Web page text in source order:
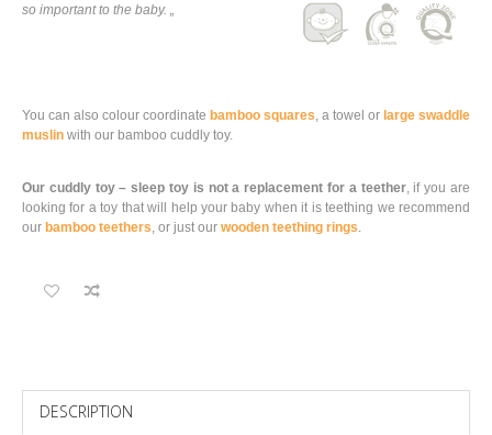
so important to the baby. „
You can also colour coordinate bamboo squares, a towel or large swaddle
muslin with our bamboo cuddly toy.
Our cuddly toy – sleep toy is not a replacement for a teether, if you are
looking for a toy that will help your baby when it is teething we recommend
our bamboo teethers, or just our wooden teething rings.
DESCRIPTION